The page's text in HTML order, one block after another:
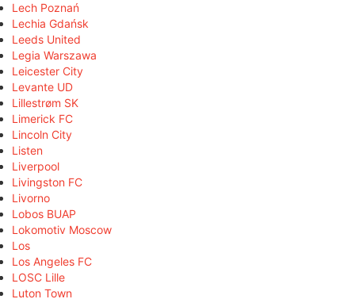
Lech Poznań
Lechia Gdańsk
Leeds United
Legia Warszawa
Leicester City
Levante UD
Lillestrøm SK
Limerick FC
Lincoln City
Listen
Liverpool
Livingston FC
Livorno
Lobos BUAP
Lokomotiv Moscow
Los
Los Angeles FC
LOSC Lille
Luton Town